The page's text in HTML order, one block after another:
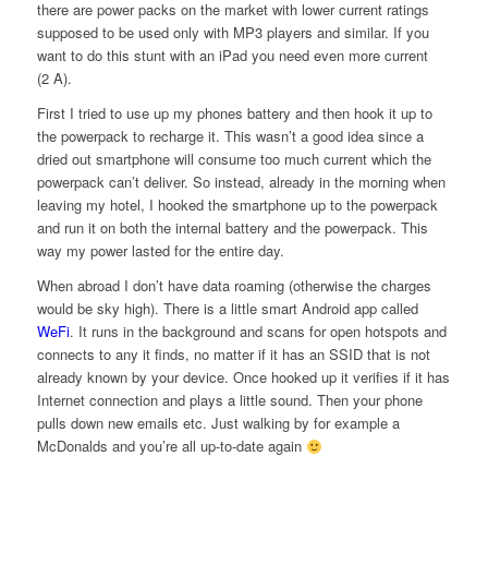
there are power packs on the market with lower current ratings
supposed to be used only with MP3 players and similar. If you
want to do this stunt with an iPad you need even more current
(2 A).
First I tried to use up my phones battery and then hook it up to
the powerpack to recharge it. This wasn’t a good idea since a
dried out smartphone will consume too much current which the
powerpack can’t deliver. So instead, already in the morning when
leaving my hotel, I hooked the smartphone up to the powerpack
and run it on both the internal battery and the powerpack. This
way my power lasted for the entire day.
When abroad I don’t have data roaming (otherwise the charges
would be sky high). There is a little smart Android app called
WeFi. It runs in the background and scans for open hotspots and
connects to any it finds, no matter if it has an SSID that is not
already known by your device. Once hooked up it verifies if it has
Internet connection and plays a little sound. Then your phone
pulls down new emails etc. Just walking by for example a
McDonalds and you’re all up-to-date again